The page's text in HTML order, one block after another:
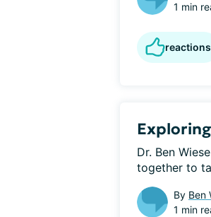
1 min
reactions
Dr. Ben
together to
By Ben
1 min